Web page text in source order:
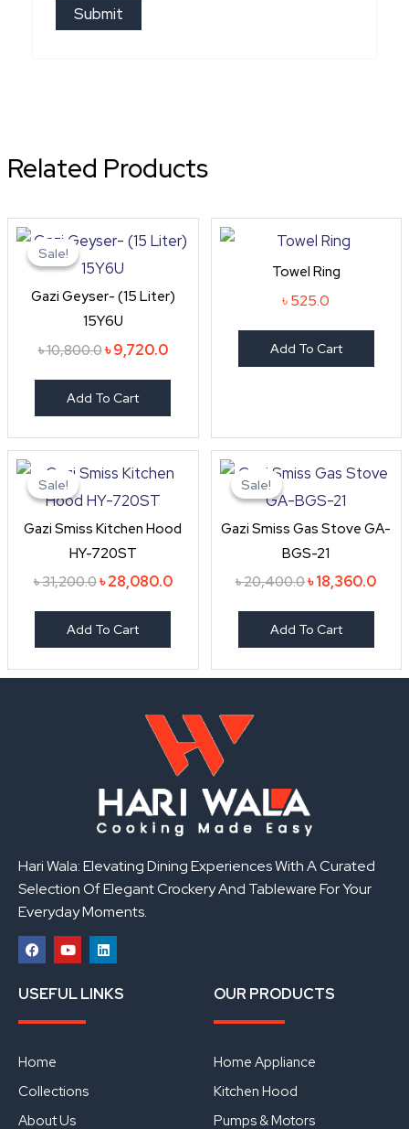
Related Products
Sale!
Sale!
Gazi Geyser- (15 Liter)
15Y6U
৳10,800.0
price
was:
৳9,720.0
price
Add To Cart
Towel Ring
৳525.0
Add To Cart
Sale!
Sale!
Gazi Smiss Kitchen Hood
HY-720ST
৳31,200.0
price
was:
৳28,080.0
Current
price
Add To Cart
Sale!
Sale!
Gazi Smiss Gas Stove GA-
BGS-21
৳20,400.0
price
was:
৳18,360.0
price
Add To Cart
Hari Wala: Elevating Dining Experiences With A Curated
Selection Of Elegant Crockery And Tableware For Your
Everyday Moments.
a
c
b
o
k
o
u
u
i
n
USEFUL LINKS
Home
Collections
About Us
OUR PRODUCTS
Home Appliance
Kitchen Hood
Pumps & Motors